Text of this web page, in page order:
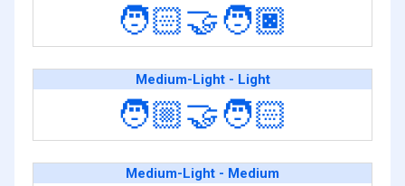
🧑🏻‍🤝‍🧑🏿
Medium-Light - Light
🧑🏼‍🤝‍🧑🏻
Medium-Light - Medium